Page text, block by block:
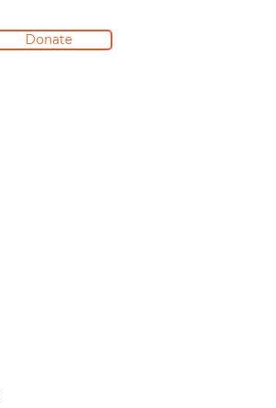
Donate